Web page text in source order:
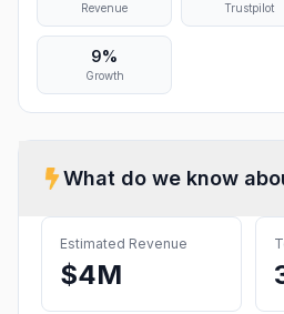
Revenue Trustpilot
9%
Growth
What do we know
Estimated Revenue
$4M